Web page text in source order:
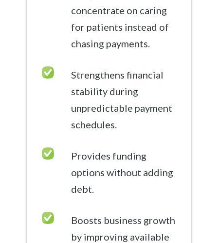
concentrate on caring
for patients instead of
chasing payments.
Strengthens financial
stability during
unpredictable payment
schedules.
Provides funding
options without adding
debt.
Boosts business growth
by improving available